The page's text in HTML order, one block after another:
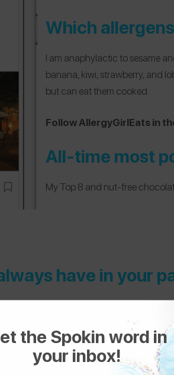
Which
I am anaphylactic to sesame
banana, kiwi, strawberry, and
but can eat them cooked.
Follow AllergyGirlEats in
All-time most
My Top 8 and nut-free
have in your
lentils, white beans, or chickpeas —
or in-store?
grocery shopping! Our grocery
the Spokin word in
your inbox!